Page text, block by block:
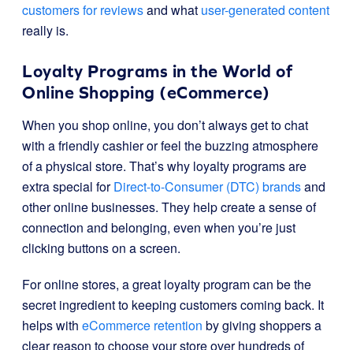
customers for reviewsand what user-generated content
really is.
Loyalty Programs in the World of
Online Shopping (eCommerce)
When you shop online, you don’t always get to chat
with a friendly cashier or feel the buzzing atmosphere
of a physical store. That’s why loyalty programs are
extra special forDirect-to-Consumer (DTC) brandsand
other online businesses. They help create a sense of
connection and belonging, even when you’re just
clicking buttons on a screen.
For online stores, a great loyalty program can be the
secret ingredient to keeping customers coming back. It
helps with eCommerce retention by giving shoppers a
clear reason to choose your store over hundreds of